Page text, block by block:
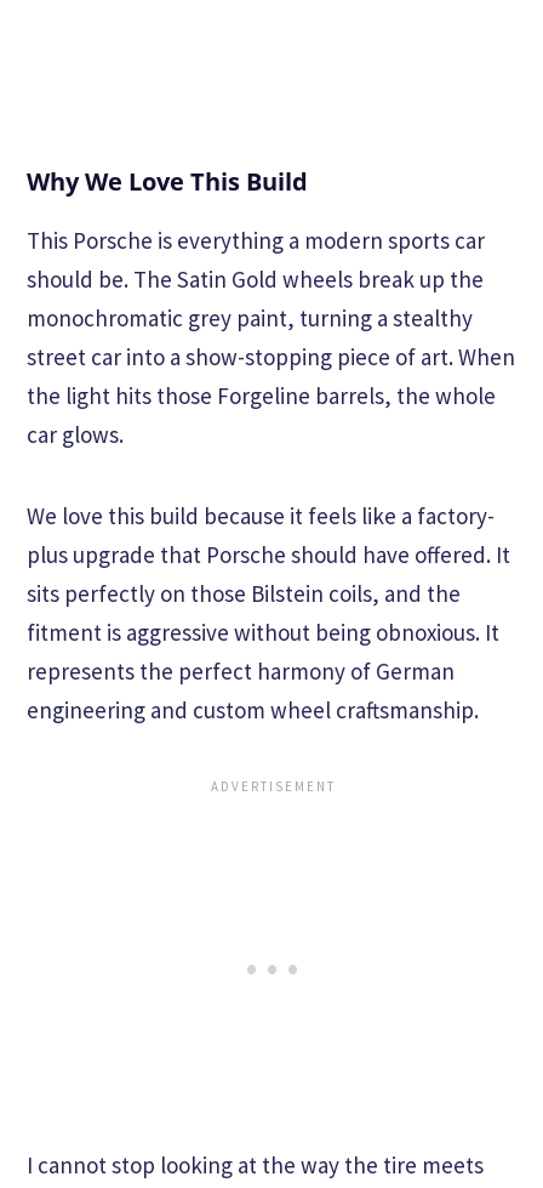
Why We Love This Build
This Porsche is everything a modern sports car
should be. The Satin Gold wheels break up the
monochromatic grey paint, turning a stealthy
street car into a show-stopping piece of art. When
the light hits those Forgeline barrels, the whole
car glows.
We love this build because it feels like a factory-
plus upgrade that Porsche should have offered. It
sits perfectly on those Bilstein coils, and the
fitment is aggressive without being obnoxious. It
represents the perfect harmony of German
engineering and custom wheel craftsmanship.
I cannot stop looking at the way the tire meets